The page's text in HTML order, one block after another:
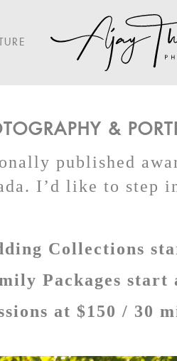
&
published
I’d like to step
Collections
Packages start
at $150 / 30